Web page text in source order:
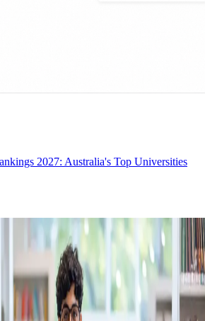
2027: Australia's Top Universities